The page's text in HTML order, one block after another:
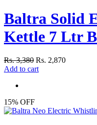
Baltra Solid
Kettle 7 Ltr
Rs. 3,380 Rs. 2,870
Add to cart
15% OFF